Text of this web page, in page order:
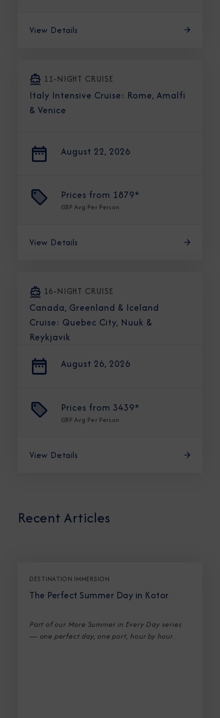
View Details
11-NIGHT CRUISE
Italy Intensive Cruise: Rome, Amalfi
& Venice
August 22, 2026
Prices from 1879*
GBP Avg Per Person
View Details
16-NIGHT CRUISE
Canada, Greenland & Iceland
Cruise: Quebec City, Nuuk &
Reykjavik
August 26, 2026
Prices from 3439*
GBP Avg Per Person
View Details
Recent Articles
DESTINATION IMMERSION
The Perfect Summer Day in Kotor
Part of our More Summer in Every Day series
— one perfect day, one port, hour by hour.